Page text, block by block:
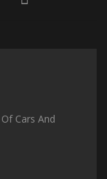
Cars And